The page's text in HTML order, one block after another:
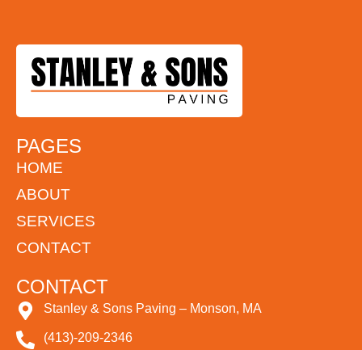
PAGES
HOME
ABOUT
SERVICES
CONTACT
CONTACT
Stanley & Sons Paving – Monson, MA
(413)-209-2346